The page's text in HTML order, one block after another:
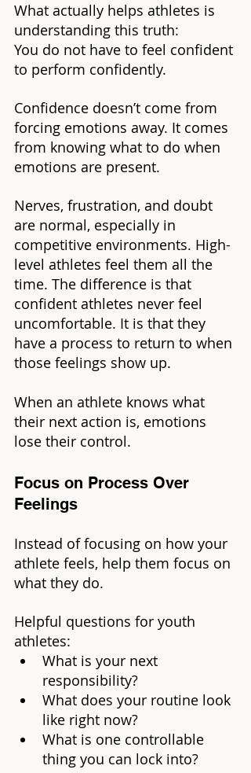
What actually helps athletes is
understanding this truth:
You do not have to feel confident
to perform confidently.
Confidence doesn’t come from
forcing emotions away. It comes
from knowing what to do when
emotions are present.
Nerves, frustration, and doubt
are normal, especially in
competitive environments. High-
level athletes feel them all the
time. The difference is that
confident athletes never feel
uncomfortable. It is that they
have a process to return to when
those feelings show up.
When an athlete knows what
their next action is, emotions
lose their control.
Focus on Process Over
Feelings
Instead of focusing on how your
athlete feels, help them focus on
what they do.
Helpful questions for youth
athletes:
What is your next
responsibility?
What does your routine look
like right now?
What is one controllable
thing you can lock into?